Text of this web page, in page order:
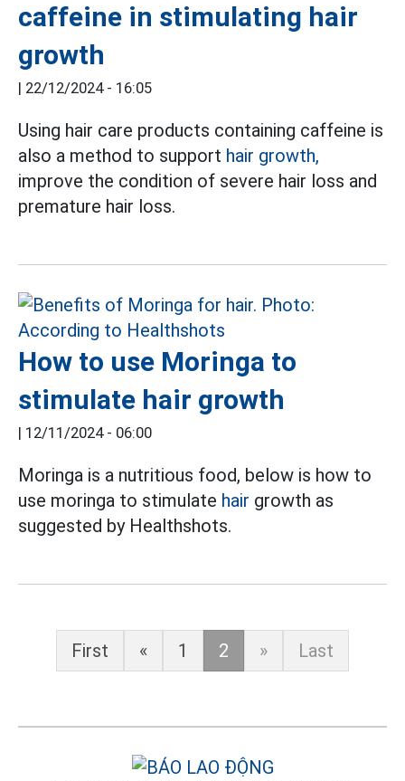
caffeine in stimulating hair
growth
| 22/12/2024 - 16:05
Using hair care products containing caffeine is
also a method to support hair growth,
improve the condition of severe hair loss and
premature hair loss.
How to use Moringa to
stimulate hair growth
| 12/11/2024 - 06:00
Moringa is a nutritious food, below is how to
use moringa to stimulate hair growth as
suggested by Healthshots.
First « 1 2 » Last